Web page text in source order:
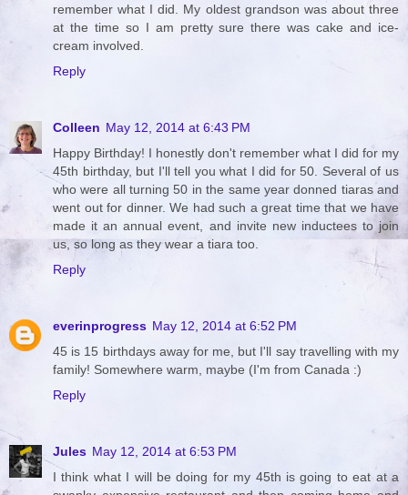
remember what I did. My oldest grandson was about three
at the time so I am pretty sure there was cake and ice-
cream involved.
Reply
Colleen May 12, 2014 at 6:43 PM
Happy Birthday! I honestly don't remember what I did for my
45th birthday, but I'll tell you what I did for 50. Several of us
who were all turning 50 in the same year donned tiaras and
went out for dinner. We had such a great time that we have
made it an annual event, and invite new inductees to join
us, so long as they wear a tiara too.
Reply
everinprogress May 12, 2014 at 6:52 PM
45 is 15 birthdays away for me, but I'll say travelling with my
family! Somewhere warm, maybe (I'm from Canada :)
Reply
Jules May 12, 2014 at 6:53 PM
I think what I will be doing for my 45th is going to eat at a